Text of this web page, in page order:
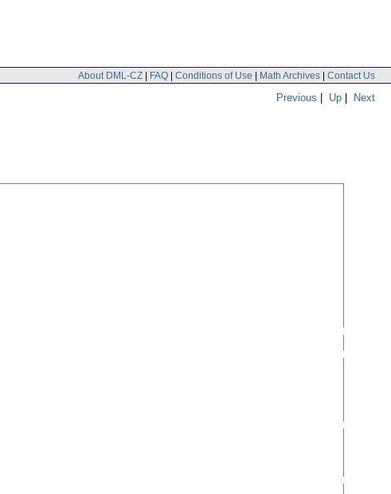
About DML-CZ | FAQ | Conditions of Use | Math Archives | Contact Us
Previous | Up | Next